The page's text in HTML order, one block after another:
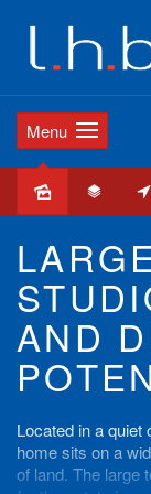
Menu
AND
Located in a
home sits on a
of land. The large